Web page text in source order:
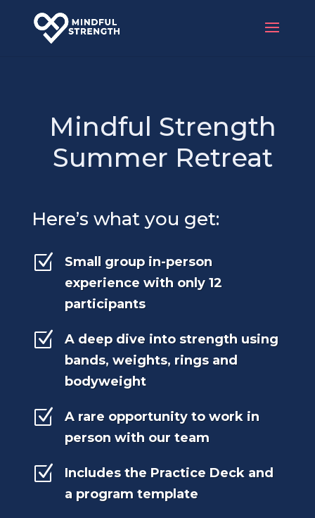
Mindful Strength
Summer Retreat
Here’s what you get:
Z
Small group in-person
experience with only 12
participants
Z
A deep dive into strength using
bands, weights, rings and
bodyweight
Z
A rare opportunity to work in
person with our team
Z
Includes the Practice Deck and
a program template